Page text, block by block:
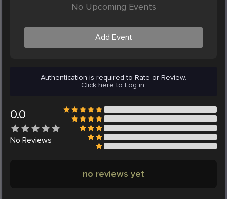
No Upcoming Events
Add Event
Authentication is required to Rate or Review.
Click here to Log in.
0.0
No Reviews
no reviews yet